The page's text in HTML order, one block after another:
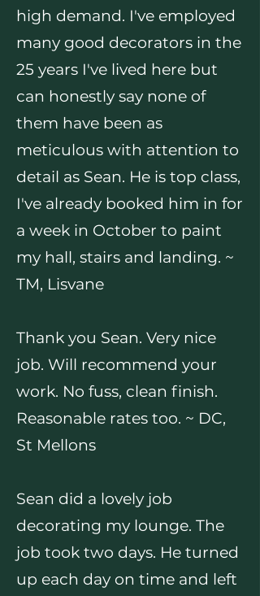
high demand. I've employed
many good decorators in the
25 years I've lived here but
can honestly say none of
them have been as
meticulous with attention to
detail as Sean. He is top class,
I've already booked him in for
a week in October to paint
my hall, stairs and landing. ~
TM, Lisvane
Thank you Sean. Very nice
job. Will recommend your
work. No fuss, clean finish.
Reasonable rates too. ~ DC,
St Mellons
Sean did a lovely job
decorating my lounge. The
job took two days. He turned
up each day on time and left